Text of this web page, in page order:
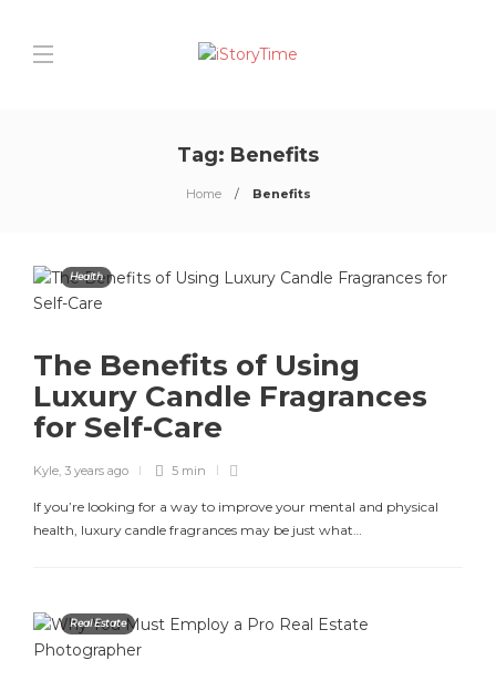
Tag: Benefits
Home Benefits
Health
The Benefits of Using
Luxury Candle Fragrances
for Self-Care
Kyle, 3 years ago 5 min
If you’re looking for a way to improve your mental and physical
health, luxury candle fragrances may be just what…
Real Estate